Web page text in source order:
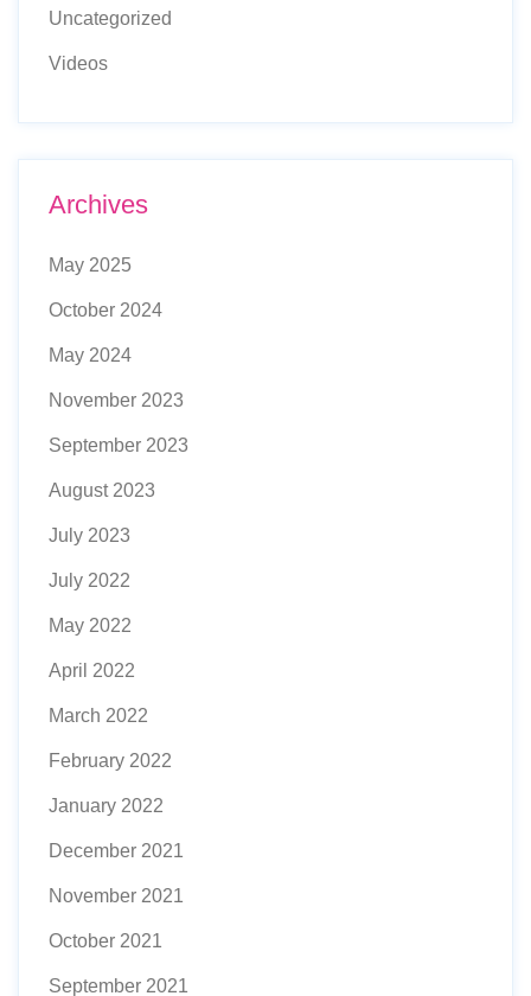
Uncategorized
Videos
Archives
May 2025
October 2024
May 2024
November 2023
September 2023
August 2023
July 2023
July 2022
May 2022
April 2022
March 2022
February 2022
January 2022
December 2021
November 2021
October 2021
September 2021